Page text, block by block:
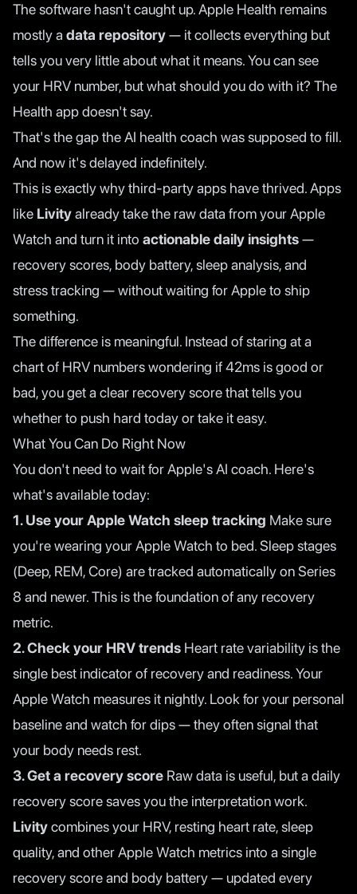
The software hasn't caught up. Apple Health remains
mostly a data repository— it collects everything but
tells you very little about what it means. You can see
your HRV number, but what should you do with it? The
Health app doesn't say.
That's the gap the AI health coach was supposed to fill.
And now it's delayed indefinitely.
This is exactly why third-party apps have thrived. Apps
like Livityalready take the raw data from your Apple
Watch and turn it into actionable daily insights—
recovery scores, body battery, sleep analysis, and
stress tracking — without waiting for Apple to ship
something.
The difference is meaningful. Instead of staring at a
chart of HRV numbers wondering if 42ms is good or
bad, you get a clear recovery score that tells you
whether to push hard today or take it easy.
What You Can Do Right Now
You don't need to wait for Apple's AI coach. Here's
what's available today:
1. Use your Apple Watch sleep tracking Make sure
you're wearing your Apple Watch to bed. Sleep stages
(Deep, REM, Core) are tracked automatically on Series
8 and newer. This is the foundation of any recovery
metric.
2. Check your HRV trends Heart rate variability is the
single best indicator of recovery and readiness. Your
Apple Watch measures it nightly. Look for your personal
baseline and watch for dips — they often signal that
your body needs rest.
3. Get a recovery score Raw data is useful, but a daily
recovery score saves you the interpretation work.
Livitycombines your HRV, resting heart rate, sleep
quality, and other Apple Watch metrics into a single
recovery score and body battery — updated every